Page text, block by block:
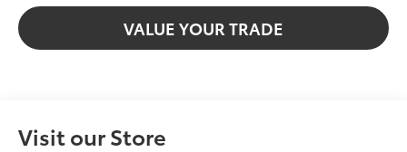
VALUE YOUR TRADE
Visit our Store